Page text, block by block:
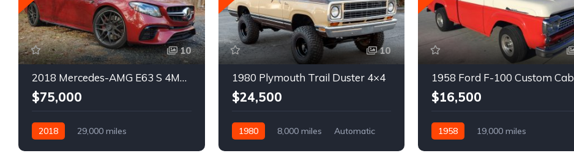
10
2018 Mercedes-AMG E63 S 4MATIC Wagon
$75,000
2018
29,000 miles
10
1980 Plymouth Trail Duster 4×4
$24,500
1980 8,000 miles
Automatic
1958 Ford F-100 Custom Cab
$16,500
1958
19,000 miles